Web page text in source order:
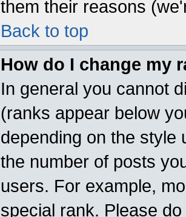
them their reasons
Back to top
How do I change my
In general you cannot
(ranks appear below
depending on the style
the number of posts
users. For example,
special rank. Please